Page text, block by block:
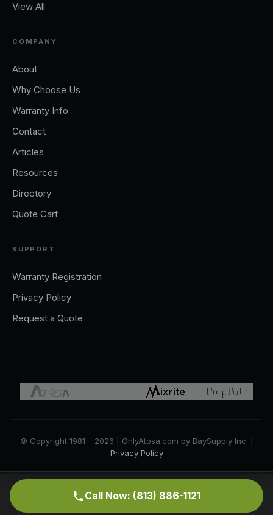
View All
COMPANY
About
Why Choose Us
Warranty Info
Contact
Articles
Resources
Directory
Quote Cart
SUPPORT
Warranty Registration
Privacy Policy
Request a Quote
© Copyright 1981 – 2026 | OnlyAtosa.com by BaySupply Inc. |
Privacy Policy
Call Now: (813) 886-1121